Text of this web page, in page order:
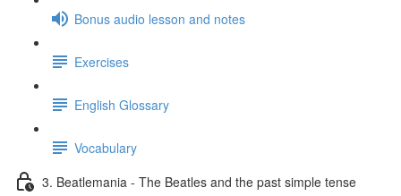
Bonus audio lesson and notes
Exercises
English Glossary
Vocabulary
3. Beatlemania - The Beatles and the past simple tense